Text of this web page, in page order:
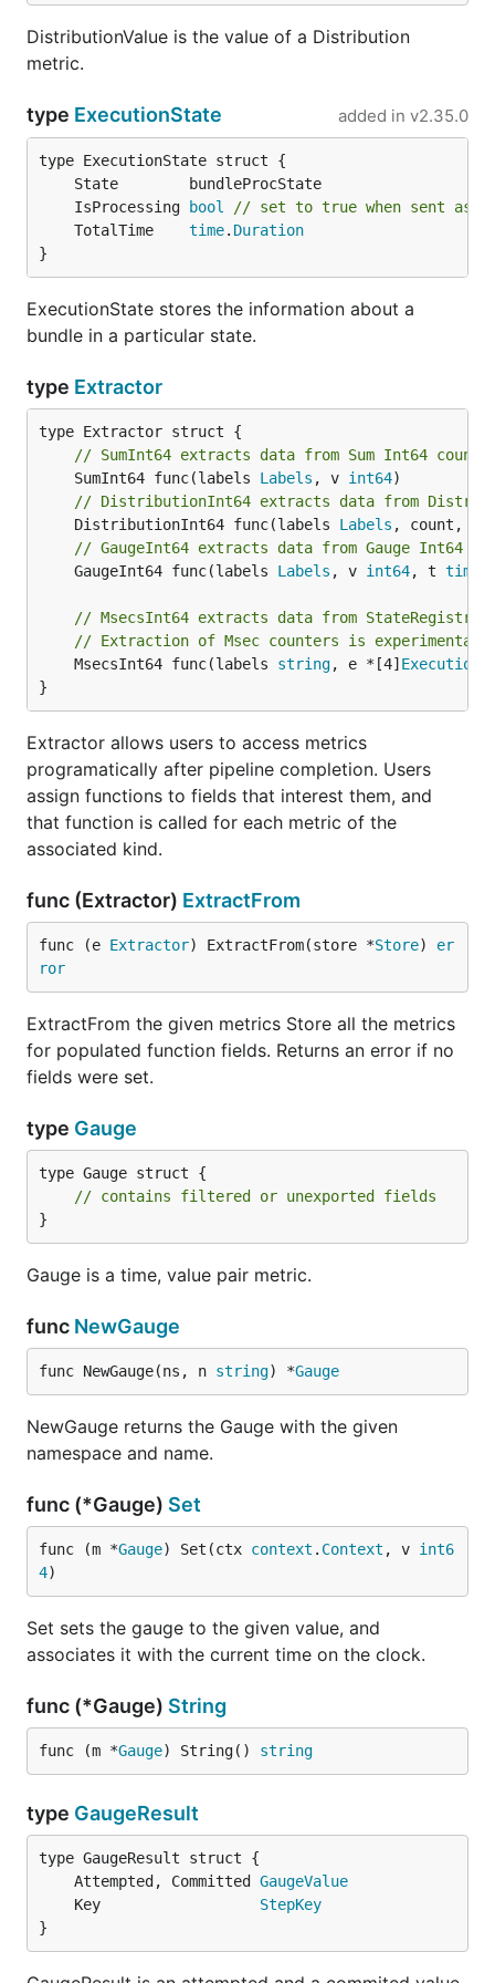
DistributionValue is the value of a Distribution
metric.
type ExecutionState added in v2.35.0
	IsProcessing
bool
// set to true when sent as a
	TotalTime
time. Duration
}
ExecutionState stores the information about a
bundle in a particular state.
type Extractor
// SumInt64 extracts data from Sum Int64
	SumInt64 func(labels
Labels , v int64
// DistributionInt64 extracts data from
	DistributionInt64 func(labels
Labels , count,
// GaugeInt64 extracts data from Gauge Int64
	GaugeInt64 func(labels
Labels , v int64, t time
// MsecsInt64 extracts data from StateRegistry
// Extraction of Msec counters is experimental
	MsecsInt64 func(labels
string, e *[4]
}
Extractor allows users to access metrics
programatically after pipeline completion. Users
assign functions to fields that interest them, and
that function is called for each metric of the
associated kind.
func (Extractor) ExtractFrom
func (e Extractor) ExtractFrom(store *Store) er
ror
ExtractFrom the given metrics Store all the metrics
for populated function fields. Returns an error if no
fields were set.
type Gauge
type Gauge struct {
// contains filtered or unexported fields
}
Gauge is a time, value pair metric.
func NewGauge
func NewGauge(ns, n string) *Gauge
NewGauge returns the Gauge with the given
namespace and name.
func (*Gauge) Set
func (m *Gauge) Set(ctx context . Context , v int6
4)
Set sets the gauge to the given value, and
associates it with the current time on the clock.
func (*Gauge) String
func (m *Gauge) String() string
type GaugeResult
	Attempted, Committed
GaugeValue
	Key
StepKey
}